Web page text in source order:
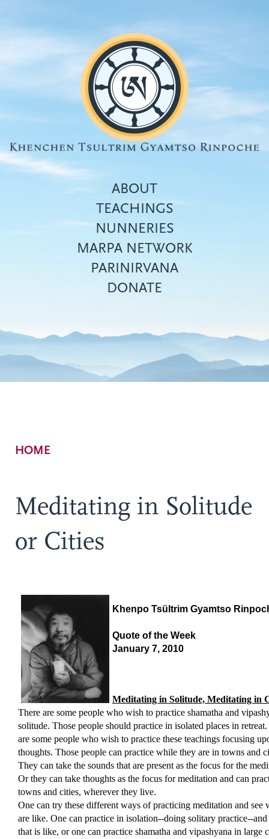
Top
menu
ABOUT
TEACHINGS
NUNNERIES
MARPA NETWORK
PARINIRVANA
DONATE
Breadcrumb
HOME
Meditating in Solitude
or Cities
Khenpo Tsültrim Gyamtso
Quote of the Week
January 7, 2010
Meditating in Solitude, Meditating in
There are some people who wish to practice shamatha and
solitude. Those people should practice in isolated places in
are some people who wish to practice these teachings focusing
thoughts. Those people can practice while they are in towns and
They can take the sounds that are present as the focus for the
Or they can take thoughts as the focus for meditation and can
towns and cities, wherever they live.
One can try these different ways of practicing meditation and see
are like. One can practice in isolation--doing solitary practice--and
that is like, or one can practice shamatha and vipashyana in large